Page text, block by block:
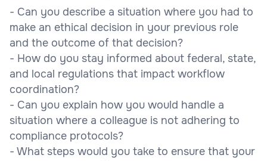
- Can you describe a situation where you had to
make an ethical decision in your previous role
and the outcome of that decision?
- How do you stay informed about federal, state,
and local regulations that impact workflow
coordination?
- Can you explain how you would handle a
situation where a colleague is not adhering to
compliance protocols?
- What steps would you take to ensure that your